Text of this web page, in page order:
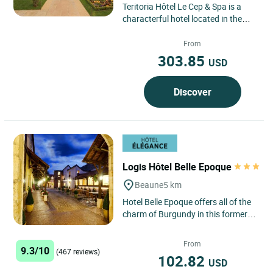
Teritoria Hôtel Le Cep & Spa is a
characterful hotel located in the
Bourgogne–Franche-Comté...
From
303.85 USD
Discover
Logis Hôtel Belle Epoque
Beaune5 km
Hotel Belle Epoque offers all of the
charm of Burgundy in this former
9.3/10 (467 reviews)
From
102.82 USD